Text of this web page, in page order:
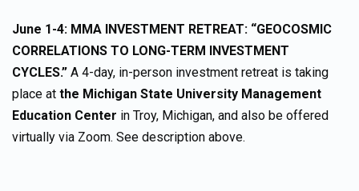
June 1-4: MMA INVESTMENT RETREAT: “GEOCOSMIC
CORRELATIONS TO LONG-TERM INVESTMENT
CYCLES.” A 4-day, in-person investment retreat is taking
place at the Michigan State University Management
Education Center in Troy, Michigan, and also be offered
virtually via Zoom. See description above.